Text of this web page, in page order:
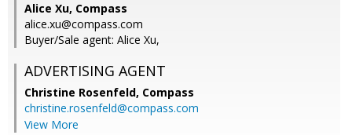
Alice Xu, Compass
alice.xu@compass.com
Buyer/Sale agent: Alice Xu,
ADVERTISING AGENT
Christine Rosenfeld, Compass
christine.rosenfeld@compass.com
View More